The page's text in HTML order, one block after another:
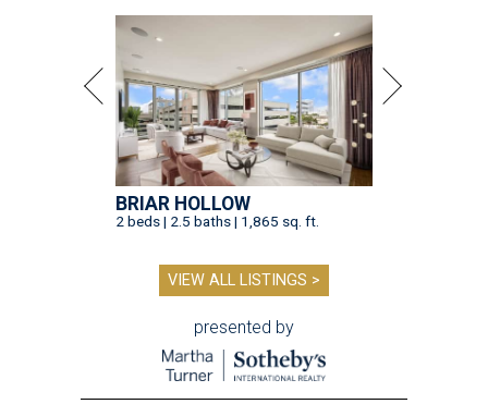
BRIAR HOLLOW
2 beds | 2.5 baths | 1,865 sq. ft.
VIEW ALL LISTINGS >
presented by